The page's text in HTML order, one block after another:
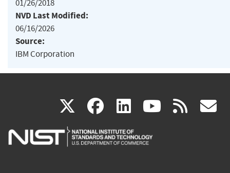
01/26/2018
NVD Last Modified:
06/16/2026
Source:
IBM Corporation
X(link
is
facebook
(link
is
linkedin
(link
is
(link rss